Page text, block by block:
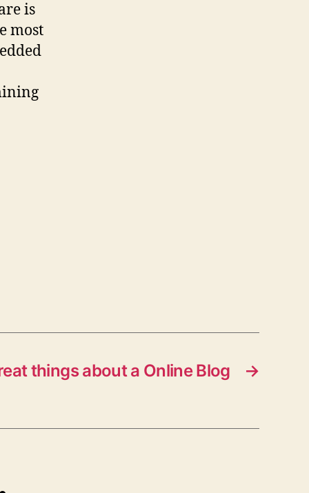
is
most
→
things about a Online Blog